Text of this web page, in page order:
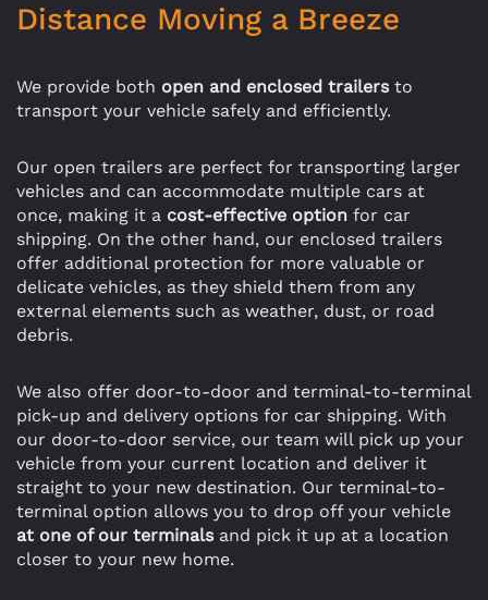
Distance Moving a Breeze
We provide both open and enclosed trailersto
transport your vehicle safely and efficiently.
Our open trailers are perfect for transporting larger
vehicles and can accommodate multiple cars at
once, making it a cost-effective option for car
shipping. On the other hand, our enclosed trailers
offer additional protection for more valuable or
delicate vehicles, as they shield them from any
external elements such as weather, dust, or road
debris.
We also offer door-to-door and terminal-to-terminal
pick-up and delivery options for car shipping. With
our door-to-door service, our team will pick up your
vehicle from your current location and deliver it
straight to your new destination. Our terminal-to-
terminal option allows you to drop off your vehicle
at one of our terminalsand pick it up at a location
closer to your new home.